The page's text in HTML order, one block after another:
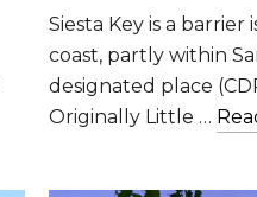
Siesta Key is a barrier
coast, partly within
designated place
Originally Little …